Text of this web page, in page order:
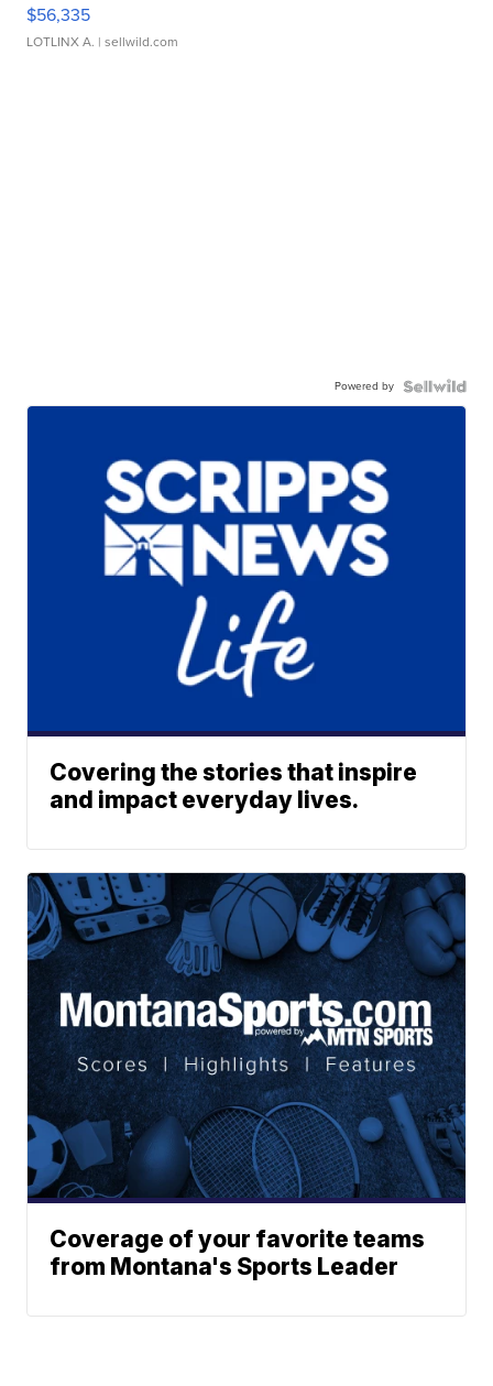
$56,335
LOTLINX A. | sellwild.com
Powered by
Covering the stories that inspire
and impact everyday lives.
Coverage of your favorite teams
from Montana's Sports Leader